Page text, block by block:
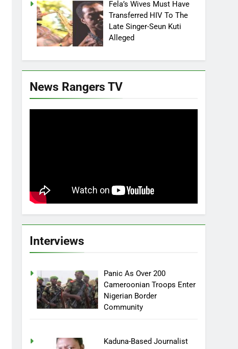
Fela’s Wives Must Have
Transferred HIV To The
Late Singer-Seun Kuti
Alleged
News Rangers TV
Interviews
Panic As Over 200
Cameroonian Troops Enter
Nigerian Border
Community
Kaduna-Based Journalist